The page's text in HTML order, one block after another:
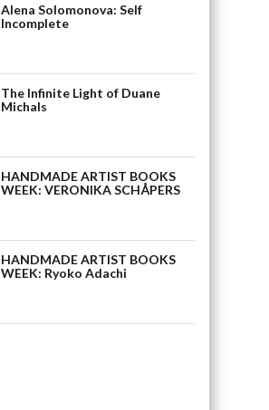
Alena Solomonova: Self
Incomplete
The Infinite Light of Duane
Michals
HANDMADE ARTIST BOOKS
WEEK: VERONIKA SCHÅPERS
HANDMADE ARTIST BOOKS
WEEK: Ryoko Adachi